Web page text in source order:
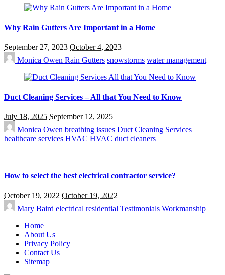
Why Rain Gutters Are Important in a Home
September 27, 2023 October 4, 2023
Monica Owen Rain Gutters snowstorms water management
Duct Cleaning Services – All that You Need to Know
July 18, 2025 September 12, 2025
Monica Owen breathing issues Duct Cleaning Services
healthcare services HVAC HVAC duct cleaners
How to select the best electrical contractor service?
October 19, 2022 October 19, 2022
Mary Baird electrical residential Testimonials Workmanship
Home
About Us
Privacy Policy
Contact Us
Sitemap